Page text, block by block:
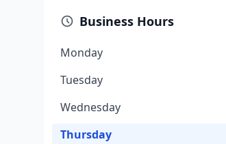
Business Hours
Monday
Tuesday
Wednesday
Thursday